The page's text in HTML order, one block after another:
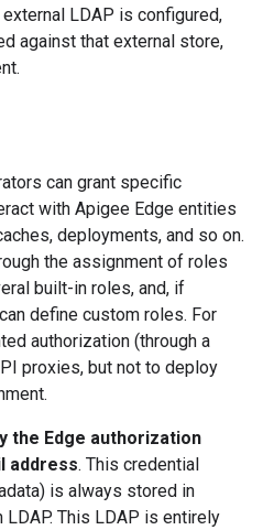
LDAP is configured,
against that external store,
can grant specific
with Apigee Edge entities
deployments, and so on.
the assignment of roles
built-in roles, and, if
define custom roles. For
authorization (through a
proxies, but not to deploy
the Edge authorization
address. This credential
is always stored in
This LDAP is entirely